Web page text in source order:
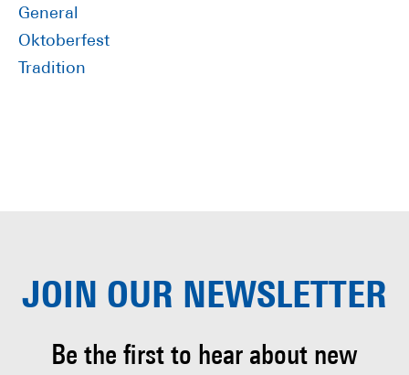
General
Oktoberfest
Tradition
JOIN OUR NEWSLETTER
Be the first to hear about new